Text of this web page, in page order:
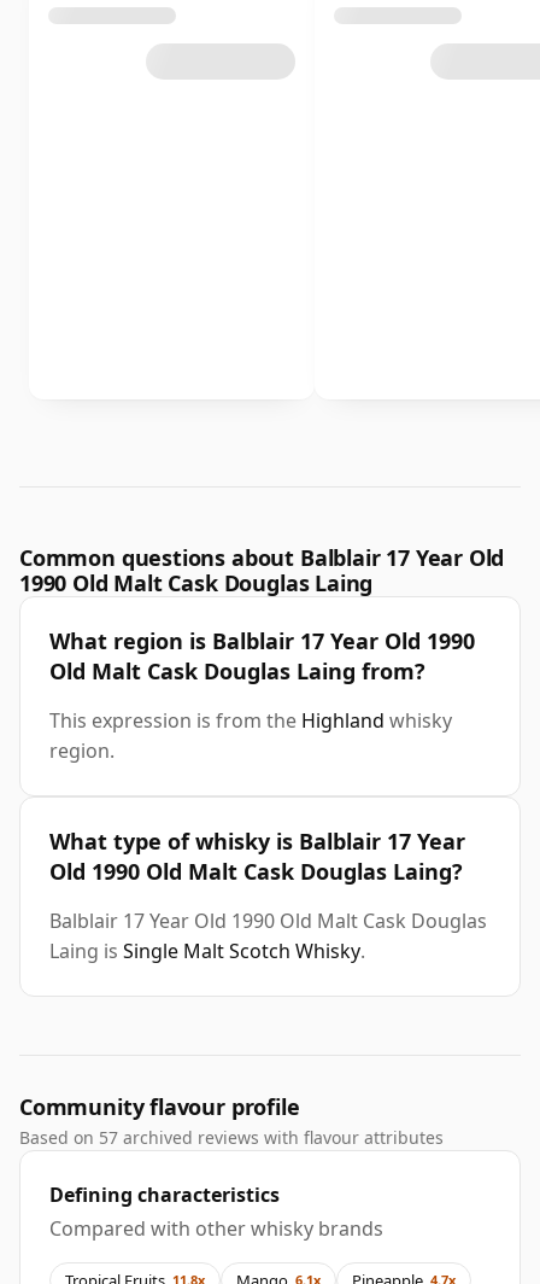
Common questions about Balblair 17 Year Old
1990 Old Malt Cask Douglas Laing
What region is Balblair 17 Year Old 1990
Old Malt Cask Douglas Laing from?
This expression is from the Highland whisky
region.
What type of whisky is Balblair 17 Year
Old 1990 Old Malt Cask Douglas Laing?
Balblair 17 Year Old 1990 Old Malt Cask Douglas
Laing is Single Malt Scotch Whisky.
Community flavour profile
Based on 57 archived reviews with flavour attributes
Defining characteristics
Compared with other whisky brands
11.8x 6.1x 4.7x